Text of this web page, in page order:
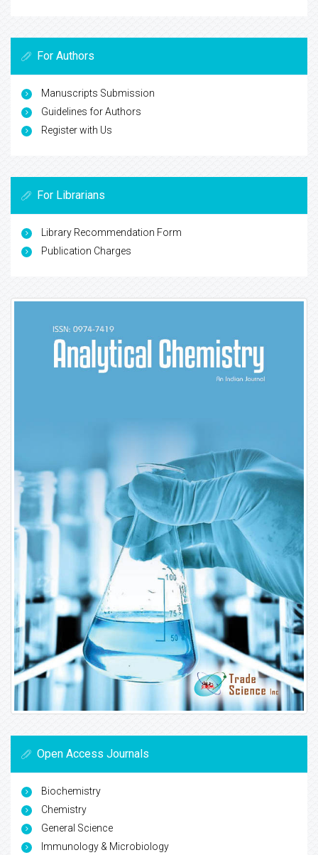
For Authors
Manuscripts Submission
Guidelines for Authors
Register with Us
For Librarians
Library Recommendation Form
Publication Charges
Open Access Journals
Biochemistry
Chemistry
General Science
Immunology & Microbiology